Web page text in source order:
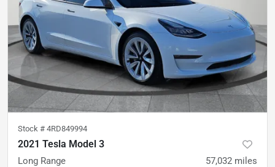
Stock # 4RD849994
2021 Tesla Model 3
Long Range 57,032 miles